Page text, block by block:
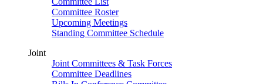
Committee Roster
Upcoming Meetings
Standing Committee Schedule
Joint
Joint Committees & Task Forces
Committee Deadlines